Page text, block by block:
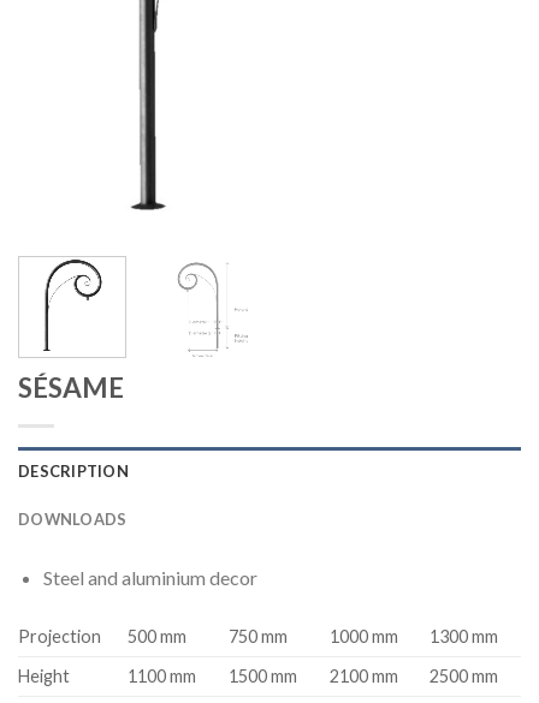
SÉSAME
DESCRIPTION
DOWNLOADS
Steel and aluminium decor
Projection 500 mm 750 mm 1000 mm
1300 mm
Height
1100 mm 1500 mm 2100 mm
2500 mm